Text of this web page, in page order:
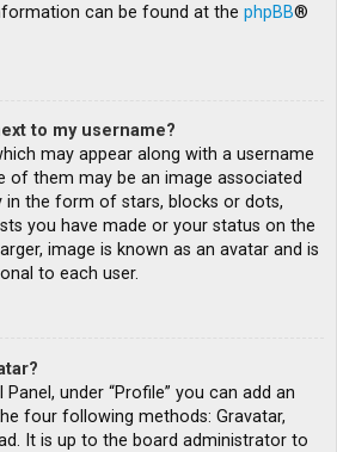
can be found at the phpBB®
to my username?
may appear along with a username
of them may be an image associated
in the form of stars, blocks or dots,
you have made or your status on the
image is known as an avatar and is
to each user.
under “Profile” you can add an
four following methods: Gravatar,
It is up to the board administrator to